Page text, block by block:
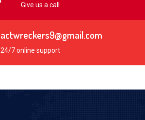
Give us a call
actwreckers9@gmail.com
24/7 online support